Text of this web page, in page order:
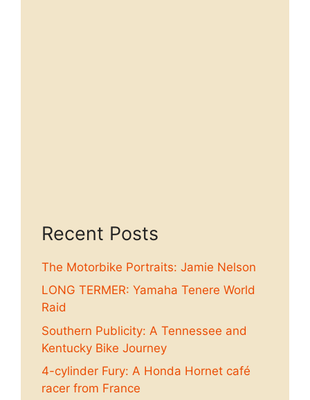
Recent Posts
The Motorbike Portraits: Jamie Nelson
LONG TERMER: Yamaha Tenere World
Raid
Southern Publicity: A Tennessee and
Kentucky Bike Journey
4-cylinder Fury: A Honda Hornet café
racer from France